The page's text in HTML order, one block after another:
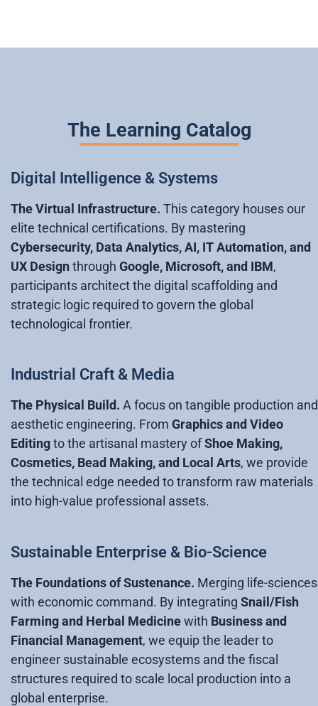
The Learning Catalog
Digital Intelligence & Systems
The Virtual Infrastructure. This category houses our
elite technical certifications. By mastering
Cybersecurity, Data Analytics, AI, IT Automation, and
UX Designthrough Google, Microsoft, and IBM,
participants architect the digital scaffolding and
strategic logic required to govern the global
technological frontier.
Industrial Craft & Media
The Physical Build. A focus on tangible production and
aesthetic engineering. From Graphics and Video
Editingto the artisanal mastery ofShoe Making,
Cosmetics, Bead Making, and Local Arts, we provide
the technical edge needed to transform raw materials
into high-value professional assets.
Sustainable Enterprise & Bio-Science
The Foundations of Sustenance. Merging life-sciences
with economic command. By integrating Snail/Fish
Farming and Herbal Medicinewith Business and
Financial Management, we equip the leader to
engineer sustainable ecosystems and the fiscal
structures required to scale local production into a
global enterprise.